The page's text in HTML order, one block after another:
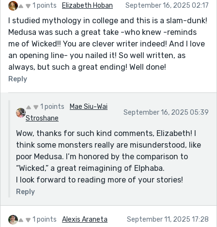
1 points Elizabeth Hoban September 16, 2025 02:17
I studied mythology in college and this is a slam-dunk!
Medusa was such a great take -who knew -reminds
me of Wicked!! You are clever writer indeed! And I love
an opening line- you nailed it! So well written, as
always, but such a great ending! Well done!
Reply
1 points
Mae Siu-Wai
Stroshane
September 16, 2025 05:39
Wow, thanks for such kind comments, Elizabeth! I
think some monsters really are misunderstood, like
poor Medusa. I’m honored by the comparison to
“Wicked,” a great reimagining of Elphaba.
I look forward to reading more of your stories!
Reply
1 points Alexis Araneta September 11, 2025 17:28